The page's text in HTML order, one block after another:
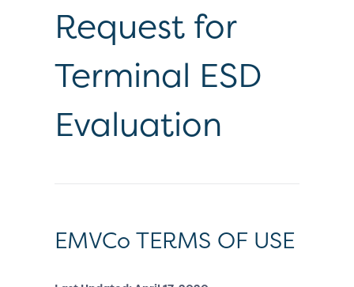
Request for
Terminal ESD
Evaluation
EMVCo TERMS OF USE